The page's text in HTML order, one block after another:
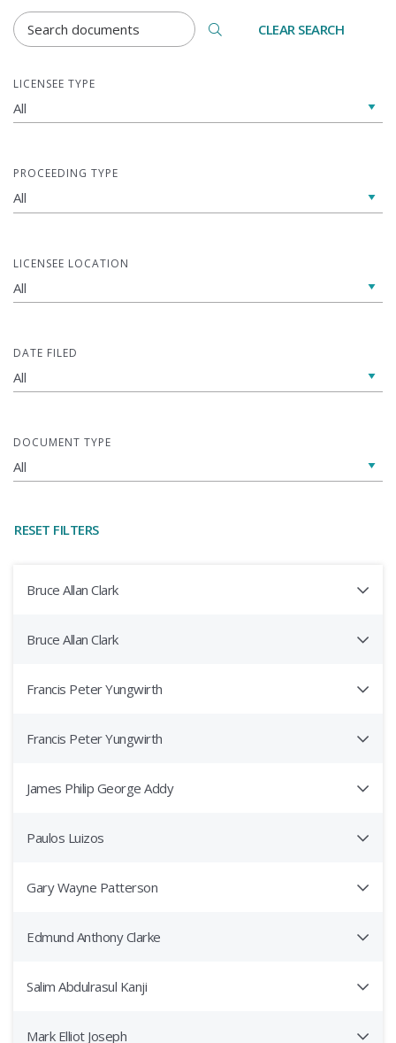
CLEAR SEARCH
LICENSEE TYPE
PROCEEDING TYPE
LICENSEE LOCATION
DATE FILED
DOCUMENT TYPE
RESET FILTERS
Bruce Allan Clark
Bruce Allan Clark
Francis Peter Yungwirth
Francis Peter Yungwirth
James Philip George Addy
Paulos Luizos
Gary Wayne Patterson
Edmund Anthony Clarke
Salim Abdulrasul Kanji
Mark Elliot Joseph